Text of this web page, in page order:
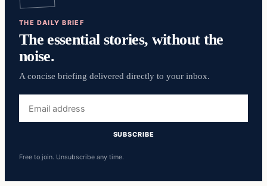
THE DAILY BRIEF
The essential stories, without the
noise.
A concise briefing delivered directly to your inbox.
address
SUBSCRIBE
Free to join. Unsubscribe any time.